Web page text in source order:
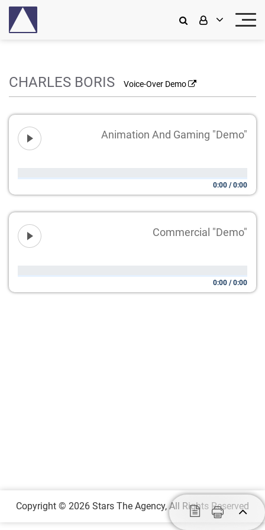
CHARLES BORIS Voice-Over Demo
Animation And Gaming "Demo"
0:00 /0:00
Commercial "Demo"
0:00 /0:00
Copyright © 2026 Stars The Agency, All Rights Reserved